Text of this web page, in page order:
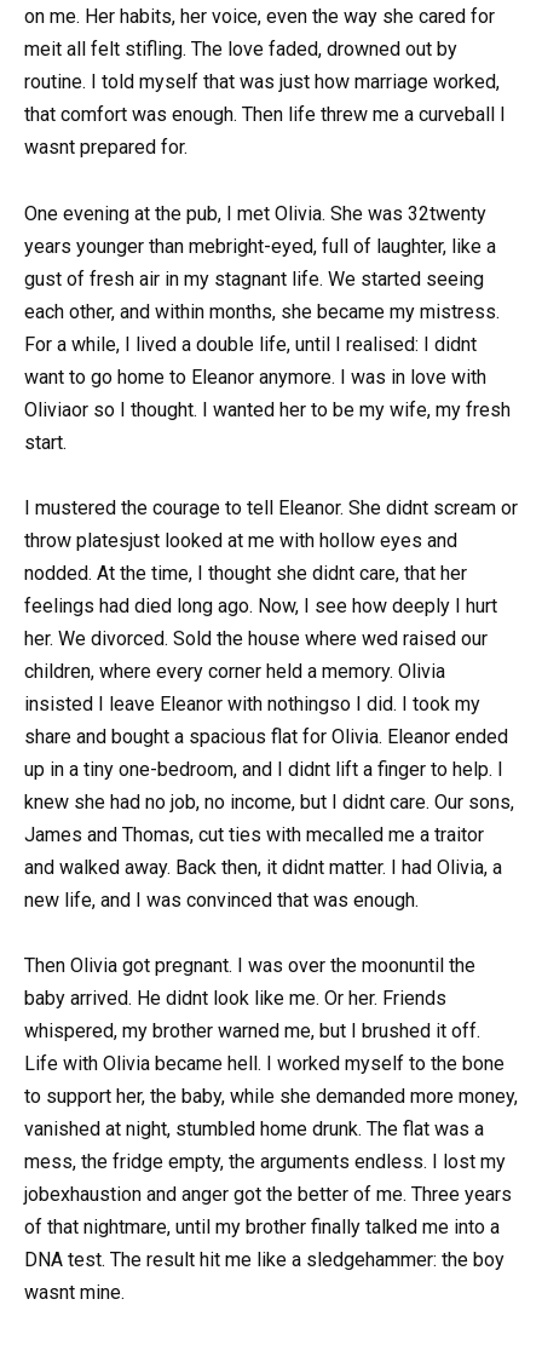
on me. Her habits, her voice, even the way she cared for
meit all felt stifling. The love faded, drowned out by
routine. I told myself that was just how marriage worked,
that comfort was enough. Then life threw me a curveball I
wasnt prepared for.
One evening at the pub, I met Olivia. She was 32twenty
years younger than mebright-eyed, full of laughter, like a
gust of fresh air in my stagnant life. We started seeing
each other, and within months, she became my mistress.
For a while, I lived a double life, until I realised: I didnt
want to go home to Eleanor anymore. I was in love with
Oliviaor so I thought. I wanted her to be my wife, my fresh
start.
I mustered the courage to tell Eleanor. She didnt scream or
throw platesjust looked at me with hollow eyes and
nodded. At the time, I thought she didnt care, that her
feelings had died long ago. Now, I see how deeply I hurt
her. We divorced. Sold the house where wed raised our
children, where every corner held a memory. Olivia
insisted I leave Eleanor with nothingso I did. I took my
share and bought a spacious flat for Olivia. Eleanor ended
up in a tiny one-bedroom, and I didnt lift a finger to help. I
knew she had no job, no income, but I didnt care. Our sons,
James and Thomas, cut ties with mecalled me a traitor
and walked away. Back then, it didnt matter. I had Olivia, a
new life, and I was convinced that was enough.
Then Olivia got pregnant. I was over the moonuntil the
baby arrived. He didnt look like me. Or her. Friends
whispered, my brother warned me, but I brushed it off.
Life with Olivia became hell. I worked myself to the bone
to support her, the baby, while she demanded more money,
vanished at night, stumbled home drunk. The flat was a
mess, the fridge empty, the arguments endless. I lost my
jobexhaustion and anger got the better of me. Three years
of that nightmare, until my brother finally talked me into a
DNA test. The result hit me like a sledgehammer: the boy
wasnt mine.